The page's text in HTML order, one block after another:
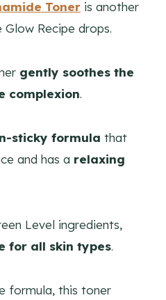
Toner is another
Recipe drops.
gently soothes the
complexion.
sticky formula that
and has a relaxing
Level ingredients,
for all skin types.
formula, this toner